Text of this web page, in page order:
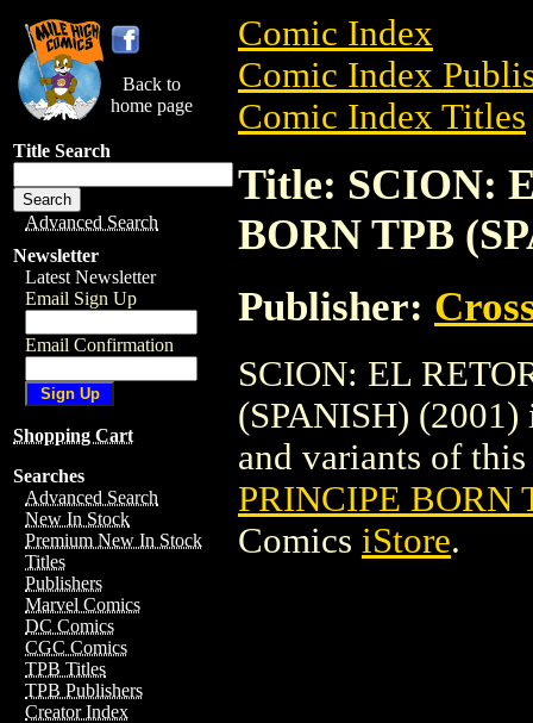
Back to
home page
Title Search
Advanced Search
Newsletter
Latest Newsletter
Email Sign Up
Email Confirmation
Shopping Cart
Searches
Advanced Search
New In Stock
Premium New In Stock
Titles
Publishers
Marvel Comics
DC Comics
CGC Comics
TPB Titles
TPB Publishers
Creator Index
Comic Index
Comic Index
Comic Index Titles
Title: SCION:
BORN TPB
Publisher:
SCION: EL
(SPANISH) (2001)
and variants of
PRINCIPE BORN
Comics iStore.